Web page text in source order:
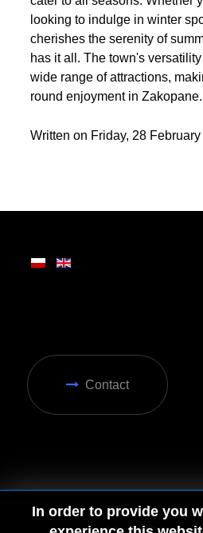
destination offering a
variety of activities that
cater to all seasons. Whether
looking to indulge in winter
cherishes the serenity of
wide range of attractions,
In order to provide you